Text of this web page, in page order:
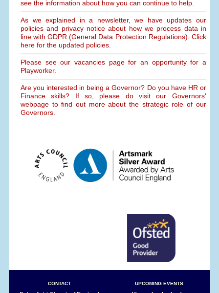
see the information about how you can continue to help.
As we explained in a newsletter, we have updates our
policies and privacy notice about how we process data in
line with GDPR (General Data Protection Regulations). Click
here for the updated policies.
Please see our vacancies page for an opportunity for a
Playworker.
Are you interested in being a Governor? Do you have HR or
Finance skills? If so, please do visit our Governors'
webpage to find out more about the strategic role of our
Governors.
CONTACT UPCOMING EVENTS